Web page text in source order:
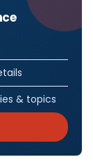
& topics